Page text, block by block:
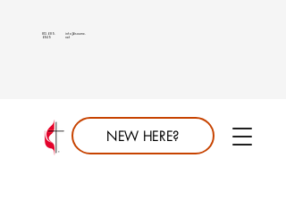
NEW HERE?
info@saumc.
net
813.689.
6849